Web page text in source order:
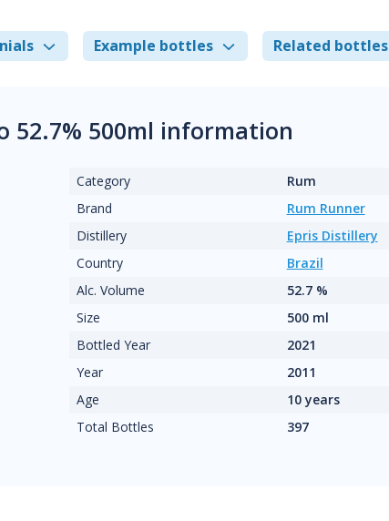
Example bottles Related bottles
52.7% 500ml information
Category
Rum
Brand
Rum Runner
Distillery
Epris Distillery
Country
Brazil
Alc. Volume
52.7 %
Size
500 ml
Bottled Year
2021
Year
2011
Age
10 years
Total Bottles
397